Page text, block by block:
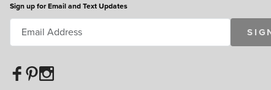
Sign up for Email and Text Updates